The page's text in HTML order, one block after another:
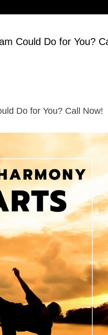
Could Do for You?
Do for You? Call Now!